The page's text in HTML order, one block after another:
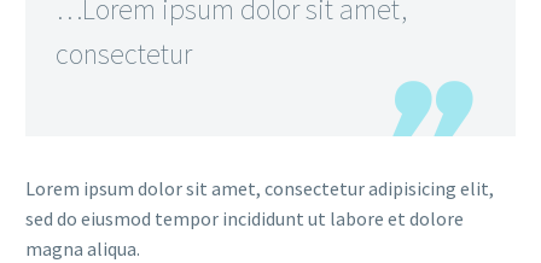
…Lorem ipsum dolor sit amet,
consectetur
Lorem ipsum dolor sit amet, consectetur adipisicing elit,
sed do eiusmod tempor incididunt ut labore et dolore
magna aliqua.